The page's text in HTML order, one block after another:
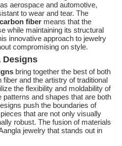
aerospace and automotive,
to wear and tear. The
fiber means that the
while maintaining its structural
innovative approach to jewelry
compromising on style.
Designs
bring together the best of both
and the artistry of traditional
the flexibility and moldability of
and shapes that are both
push the boundaries of
that are not only visually
robust. The fusion of materials
jewelry that stands out in